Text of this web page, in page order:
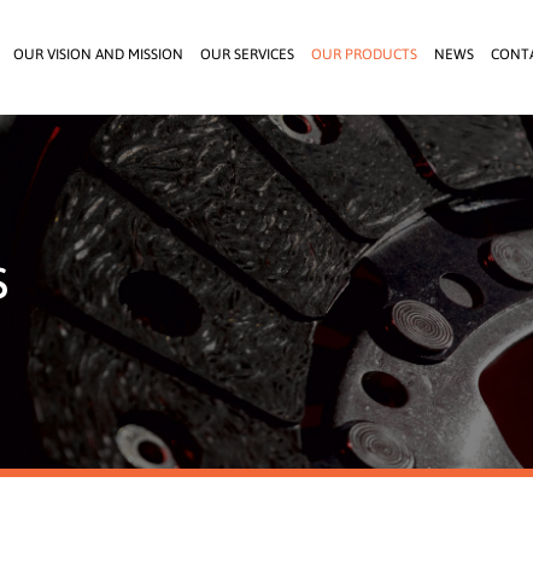
OUR VISION AND MISSION OUR SERVICES OUR PRODUCTS NEWS